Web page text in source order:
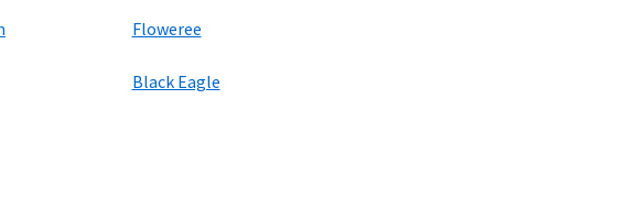
Floweree
Black Eagle